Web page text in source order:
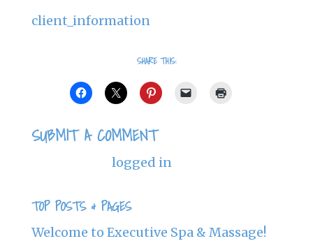
client_information
SHARE THIS:
SUBMIT A COMMENT
logged into post a
TOP POSTS & PAGES
Welcome to Executive Spa & Massage!